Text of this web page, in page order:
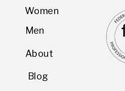
Women
Men
About
Blog